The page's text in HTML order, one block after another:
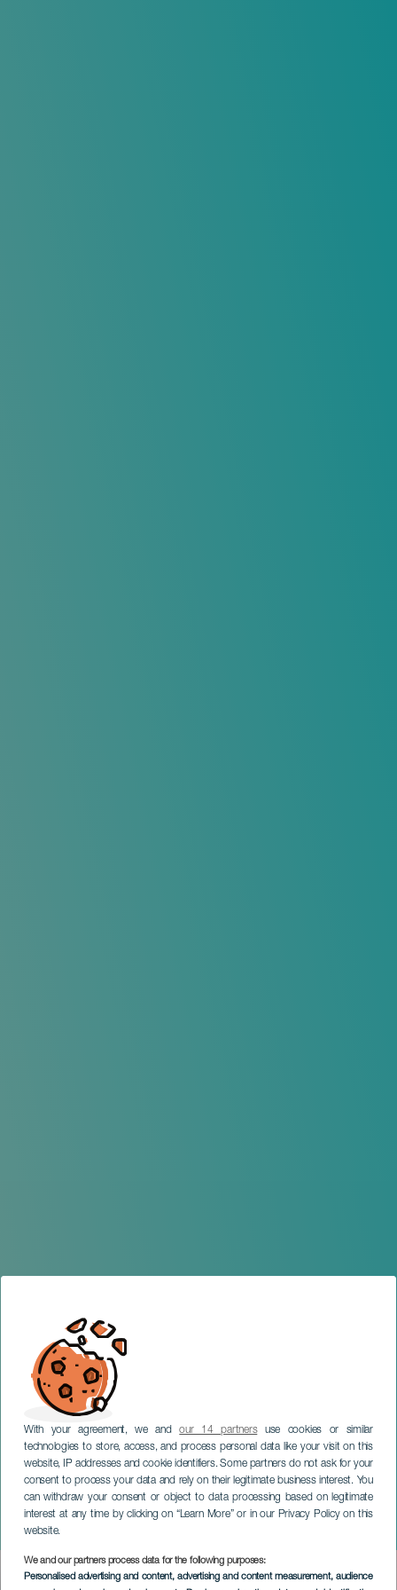
With your agreement, we andour 14 partnersuse cookies or similar
technologies to store, access, and process personal data like your visit on this
website, IP addresses and cookie identifiers. Some partners do not ask for your
consent to process your data and rely on their legitimate business interest. You
can withdraw your consent or object to data processing based on legitimate
interest at any time by clicking on “Learn More” or in our Privacy Policy on this
website.
We and our partners process data for the following purposes:
Personalised advertising and content, advertising and content measurement, audience
Masters in Guitar
Orchestra
GRAN CANARIA
Imagen